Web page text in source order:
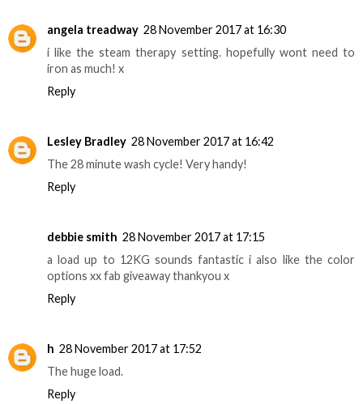
angela treadway 28 November 2017 at 16:30
i like the steam therapy setting. hopefully wont need to
iron as much! x
Reply
Lesley Bradley 28 November 2017 at 16:42
The 28 minute wash cycle! Very handy!
Reply
debbie smith 28 November 2017 at 17:15
a load up to 12KG sounds fantastic i also like the color
options xx fab giveaway thankyou x
Reply
h 28 November 2017 at 17:52
The huge load.
Reply